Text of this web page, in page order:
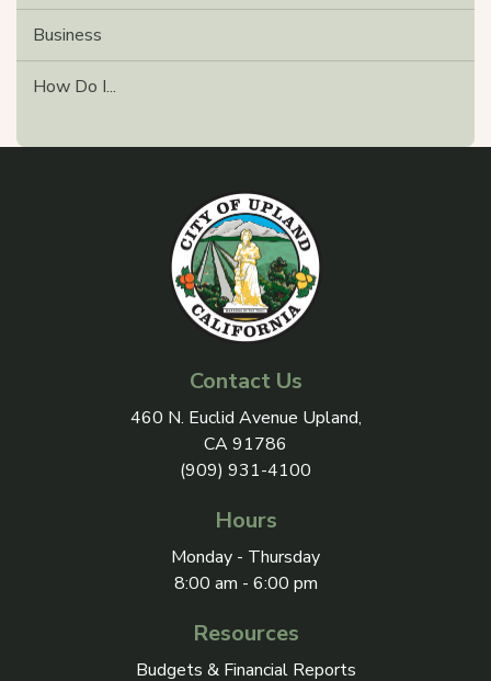
Business
How Do I...
Contact Us
View address on Google
460 N. Euclid Avenue Upland,
CA 91786
(909) 931-4100
Hours
Monday - Thursday
8:00 am - 6:00 pm
Resources
Budgets & Financial Reports